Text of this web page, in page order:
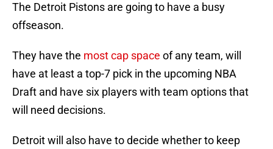
The Detroit Pistons are going to have a busy
offseason.
They have the most cap space of any team, will
have at least a top-7 pick in the upcoming NBA
Draft and have six players with team options that
will need decisions.
Detroit will also have to decide whether to keep